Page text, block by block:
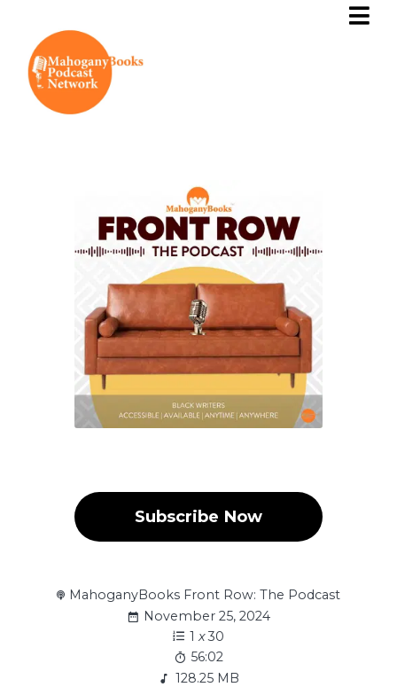
Subscribe Now
MahoganyBooks Front Row: The Podcast
November 25, 2024
1 x30
56:02
128.25 MB